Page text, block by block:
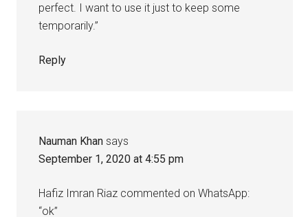
perfect. I want to use it just to keep some
temporarily.”
Reply
Nauman Khan says
September 1, 2020 at 4:55 pm
Hafiz Imran Riaz commented on WhatsApp:
“ok”